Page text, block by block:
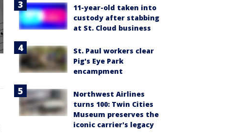
11-year-old taken into
custody after stabbing
at St. Cloud business
St. Paul workers clear
Pig's Eye Park
encampment
Northwest Airlines
turns 100: Twin Cities
Museum preserves the
iconic carrier's legacy